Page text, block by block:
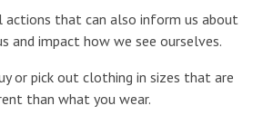
actions that can also inform us about
and impact how we see ourselves.
or pick out clothing in sizes that are
than what you wear.